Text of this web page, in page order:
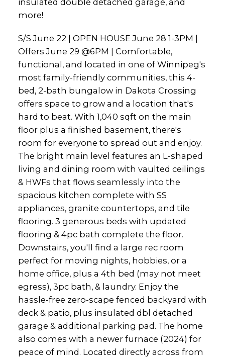
more!
S/S June 22 | OPEN HOUSE June 28 1-3PM |
Offers June 29 @6PM | Comfortable,
functional, and located in one of Winnipeg's
most family-friendly communities, this 4-
bed, 2-bath bungalow in Dakota Crossing
offers space to grow and a location that's
hard to beat. With 1,040 sqft on the main
floor plus a finished basement, there's
room for everyone to spread out and enjoy.
The bright main level features an L-shaped
living and dining room with vaulted ceilings
& HWFs that flows seamlessly into the
spacious kitchen complete with SS
appliances, granite countertops, and tile
flooring. 3 generous beds with updated
flooring & 4pc bath complete the floor.
Downstairs, you'll find a large rec room
perfect for moving nights, hobbies, or a
home office, plus a 4th bed (may not meet
egress), 3pc bath, & laundry. Enjoy the
hassle-free zero-scape fenced backyard with
deck & patio, plus insulated dbl detached
garage & additional parking pad. The home
also comes with a newer furnace (2024) for
peace of mind. Located directly across from